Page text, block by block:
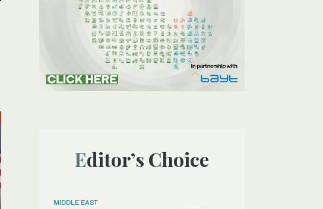
Editor’s Choice
MIDDLE EAST